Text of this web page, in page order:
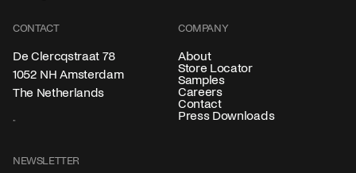
CONTACT
De Clercqstraat 78
1052 NH Amsterdam
The Netherlands
COMPANY
About
Store Locator
Samples
Careers
Contact
Press Downloads
NEWSLETTER